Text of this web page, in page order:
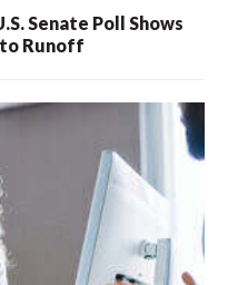
Senate Poll Shows
to Runoff